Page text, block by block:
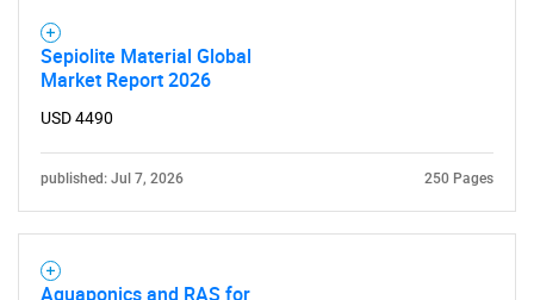
Sepiolite Material Global
Market Report 2026
USD 4490
published: Jul 7, 2026 250 Pages
Aquaponics and RAS for